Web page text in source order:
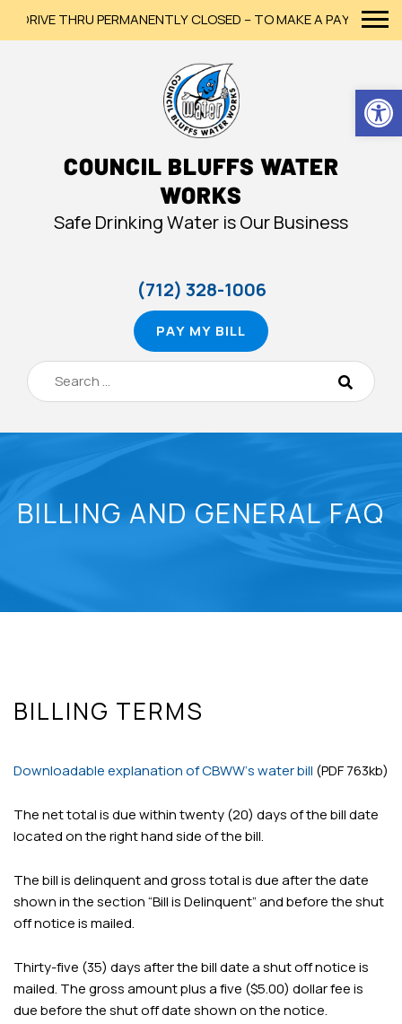
DRIVE THRU PERMANENTLY CLOSED – TO MAKE A PAYMENT,
COUNCIL BLUFFS WATER
WORKS
Safe Drinking Water is Our Business
(712) 328-1006
PAY MY BILL
BILLING AND GENERAL FAQ
BILLING TERMS
Downloadable explanation of CBWW’s water bill (PDF 763kb)
The net total is due within twenty (20) days of the bill date
located on the right hand side of the bill.
The bill is delinquent and gross total is due after the date
shown in the section “Bill is Delinquent” and before the shut
off notice is mailed.
Thirty-five (35) days after the bill date a shut off notice is
mailed. The gross amount plus a five ($5.00) dollar fee is
due before the shut off date shown on the notice.